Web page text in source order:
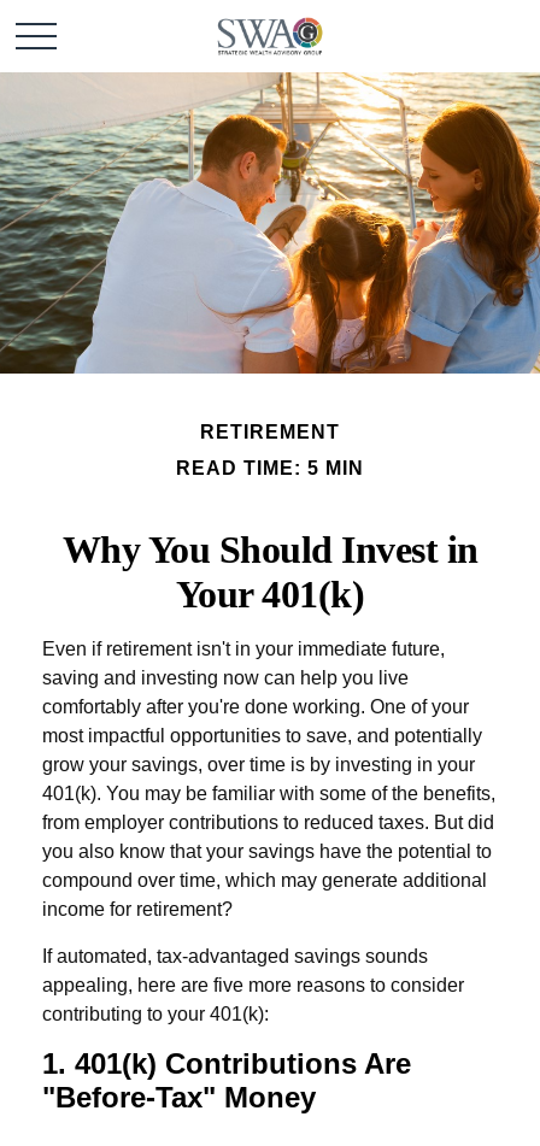
RETIREMENT
READ TIME: 5 MIN
Why You Should Invest in
Your 401(k)
Even if retirement isn't in your immediate future,
saving and investing now can help you live
comfortably after you're done working. One of your
most impactful opportunities to save, and potentially
grow your savings, over time is by investing in your
401(k). You may be familiar with some of the benefits,
from employer contributions to reduced taxes. But did
you also know that your savings have the potential to
compound over time, which may generate additional
income for retirement?
If automated, tax-advantaged savings sounds
appealing, here are five more reasons to consider
contributing to your 401(k):
1. 401(k) Contributions Are
"Before-Tax" Money